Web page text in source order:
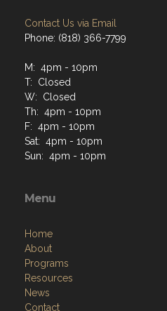
Contact Us via Email
Phone: (818) 366-7799
M: 4pm - 10pm
T: Closed
W: Closed
Th: 4pm - 10pm
F: 4pm - 10pm
Sat: 4pm - 10pm
Sun: 4pm - 10pm
Menu
Home
About
Programs
Resources
News
Contact